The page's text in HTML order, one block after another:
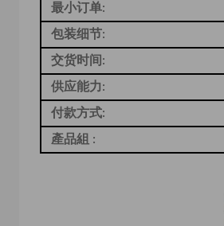
最小订单:
包装细节:
交货时间:
供应能力:
付款方式:
產品組 :